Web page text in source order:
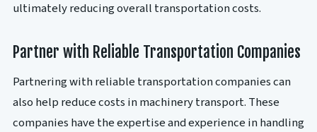
ultimately reducing overall transportation costs.
Partner with Reliable Transportation Companies
Partnering with reliable transportation companies can
also help reduce costs in machinery transport. These
companies have the expertise and experience in handling